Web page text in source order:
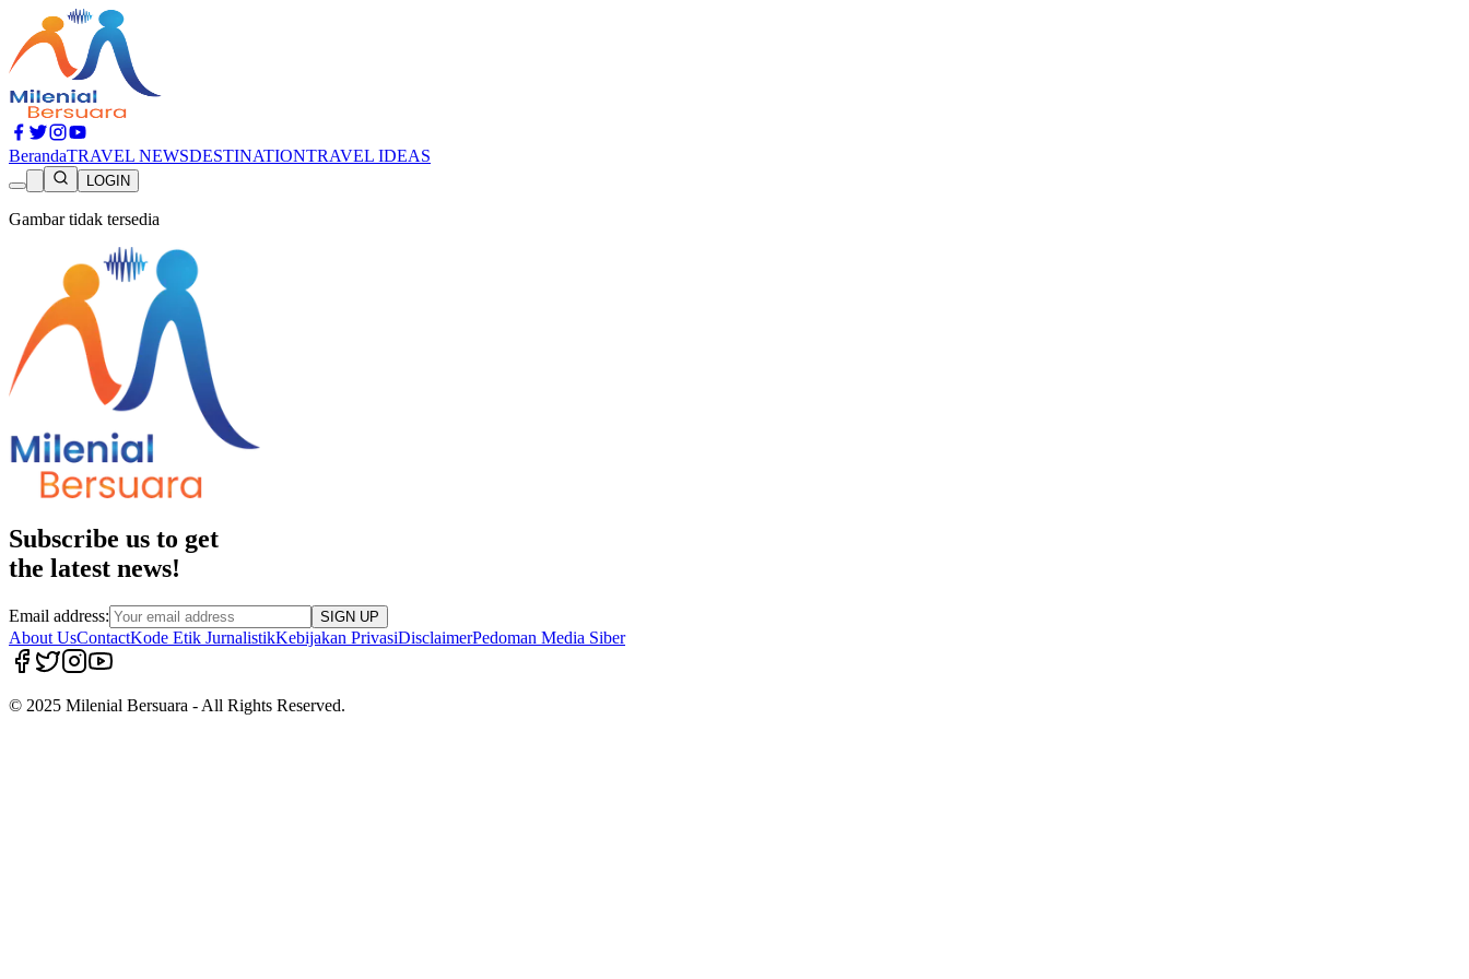
BerandaTRAVEL NEWSDESTINATIONTRAVEL IDEAS
LOGIN
Gambar tidak tersedia
Subscribe us to get
the latest news!
Email address: SIGN UP
About UsContactKode Etik JurnalistikKebijakan PrivasiDisclaimerPedoman Media Siber
© 2025 Milenial Bersuara - All Rights Reserved.